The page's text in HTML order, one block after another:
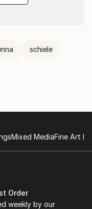
schiele
Mixed MediaFine Art
Order
weekly by our